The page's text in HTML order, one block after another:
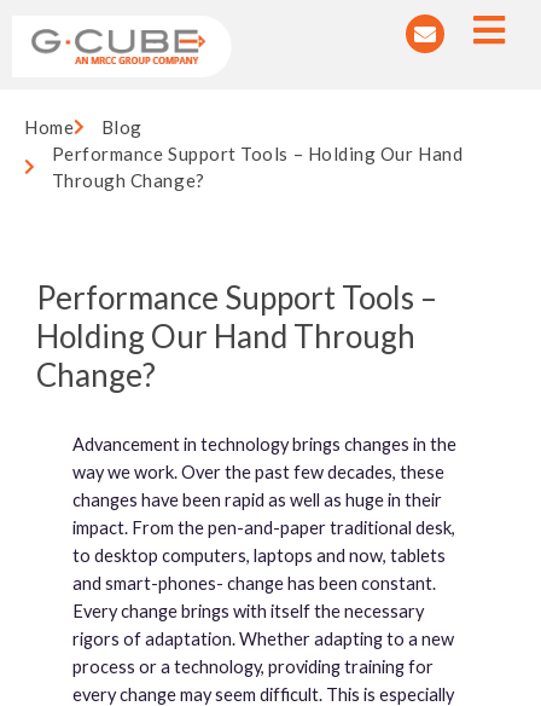
Home
Blog
Performance Support Tools – Holding Our Hand
Through Change?
Performance Support Tools –
Holding Our Hand Through
Change?
Advancement in technology brings changes in the
way we work. Over the past few decades, these
changes have been rapid as well as huge in their
impact. From the pen-and-paper traditional desk,
to desktop computers, laptops and now, tablets
and smart-phones- change has been constant.
Every change brings with itself the necessary
rigors of adaptation. Whether adapting to a new
process or a technology, providing training for
every change may seem difficult. This is especially